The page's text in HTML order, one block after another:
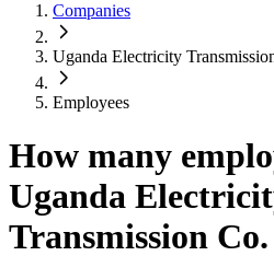
Companies
Uganda Electricity
Employees
How many
Uganda
Transmission